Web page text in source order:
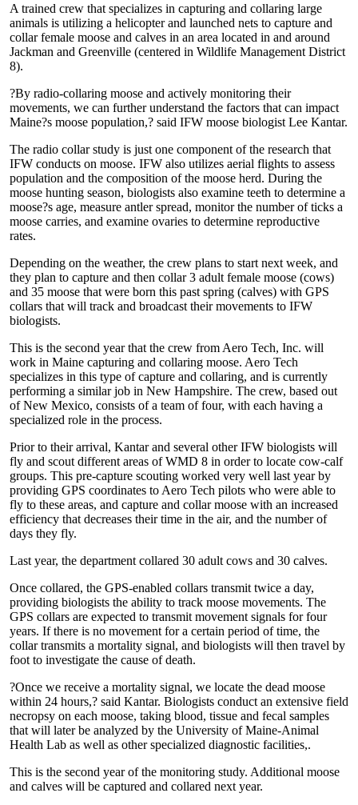
A trained crew that specializes in capturing and collaring large
animals is utilizing a helicopter and launched nets to capture and
collar female moose and calves in an area located in and around
Jackman and Greenville (centered in Wildlife Management District
8).
?By radio-collaring moose and actively monitoring their
movements, we can further understand the factors that can impact
Maine?s moose population,? said IFW moose biologist Lee Kantar.
The radio collar study is just one component of the research that
IFW conducts on moose. IFW also utilizes aerial flights to assess
population and the composition of the moose herd. During the
moose hunting season, biologists also examine teeth to determine a
moose?s age, measure antler spread, monitor the number of ticks a
moose carries, and examine ovaries to determine reproductive
rates.
Depending on the weather, the crew plans to start next week, and
they plan to capture and then collar 3 adult female moose (cows)
and 35 moose that were born this past spring (calves) with GPS
collars that will track and broadcast their movements to IFW
biologists.
This is the second year that the crew from Aero Tech, Inc. will
work in Maine capturing and collaring moose. Aero Tech
specializes in this type of capture and collaring, and is currently
performing a similar job in New Hampshire. The crew, based out
of New Mexico, consists of a team of four, with each having a
specialized role in the process.
Prior to their arrival, Kantar and several other IFW biologists will
fly and scout different areas of WMD 8 in order to locate cow-calf
groups. This pre-capture scouting worked very well last year by
providing GPS coordinates to Aero Tech pilots who were able to
fly to these areas, and capture and collar moose with an increased
efficiency that decreases their time in the air, and the number of
days they fly.
Last year, the department collared 30 adult cows and 30 calves.
Once collared, the GPS-enabled collars transmit twice a day,
providing biologists the ability to track moose movements. The
GPS collars are expected to transmit movement signals for four
years. If there is no movement for a certain period of time, the
collar transmits a mortality signal, and biologists will then travel by
foot to investigate the cause of death.
?Once we receive a mortality signal, we locate the dead moose
within 24 hours,? said Kantar. Biologists conduct an extensive field
necropsy on each moose, taking blood, tissue and fecal samples
that will later be analyzed by the University of Maine-Animal
Health Lab as well as other specialized diagnostic facilities,.
This is the second year of the monitoring study. Additional moose
and calves will be captured and collared next year.